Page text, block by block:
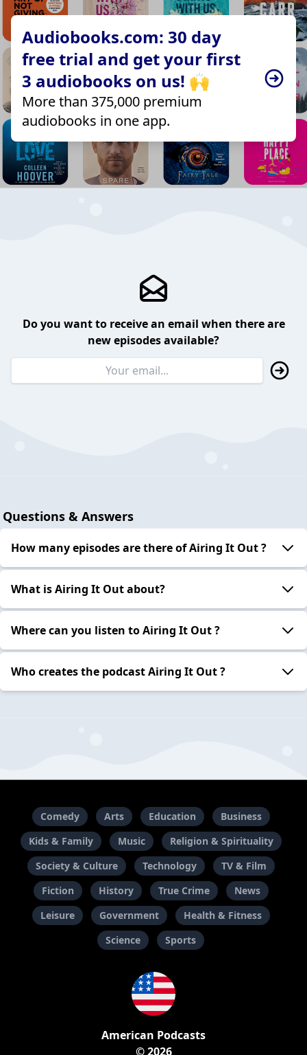
Audiobooks.com: 30 day
free trial and get your first
3 audiobooks on us! 🙌
More than 375,000 premium
audiobooks in one app.
Do you want to receive an email when there are
new episodes available?
Questions & Answers
How many episodes are there of Airing It Out ?
What is Airing It Out about?
Where can you listen to Airing It Out ?
Who creates the podcast Airing It Out ?
Comedy Arts Education
Business
Kids & Family
Music
Religion & Spirituality
Society & Culture
Technology
TV & Film
Fiction
History True Crime
News
Leisure
Government
Health & Fitness
Science
Sports
American Podcasts
© 2026